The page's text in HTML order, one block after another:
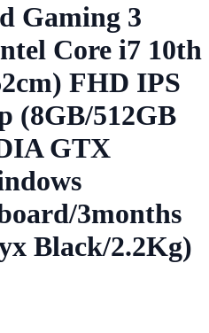
Gaming 3
Core i7 10th
FHD IPS
(8GB/512GB
GTX
3months
Black/2.2Kg)